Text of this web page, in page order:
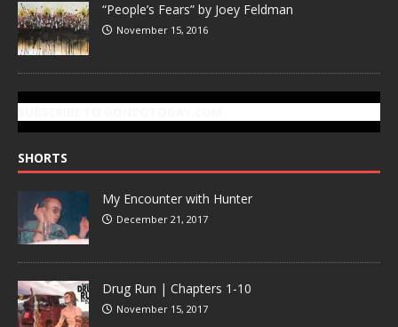
“People’s Fears” by Joey Feldman
November 15, 2016
SHORTS
My Encounter with Hunter
December 21, 2017
Drug Run | Chapters 1-10
November 15, 2017